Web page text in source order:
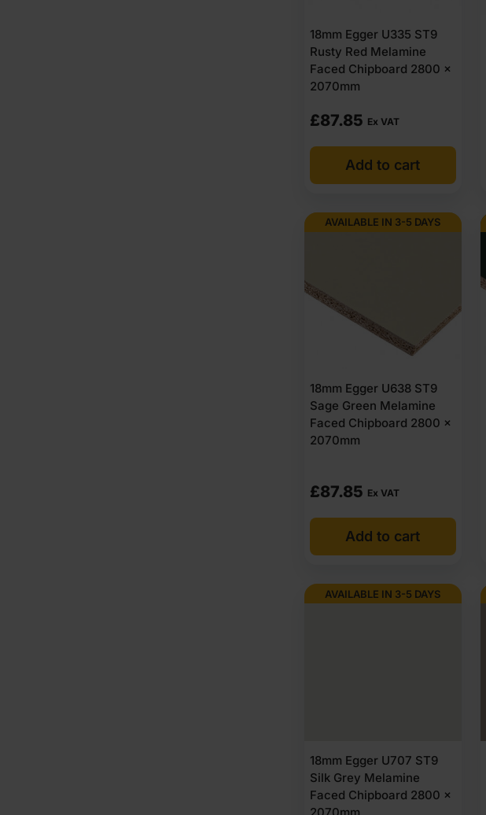
18mm Egger U335 ST9
Rusty Red Melamine
Faced Chipboard 2800 x
2070mm
£87.85 Ex VAT
Add to cart
AVAILABLE IN 3-5 DAYS
18mm Egger U638 ST9
Sage Green Melamine
Faced Chipboard 2800 x
2070mm
£87.85 Ex VAT
Add to cart
AVAILABLE IN 3-5 DAYS
18mm Egger U707 ST9
Silk Grey Melamine
Faced Chipboard 2800 x
2070mm